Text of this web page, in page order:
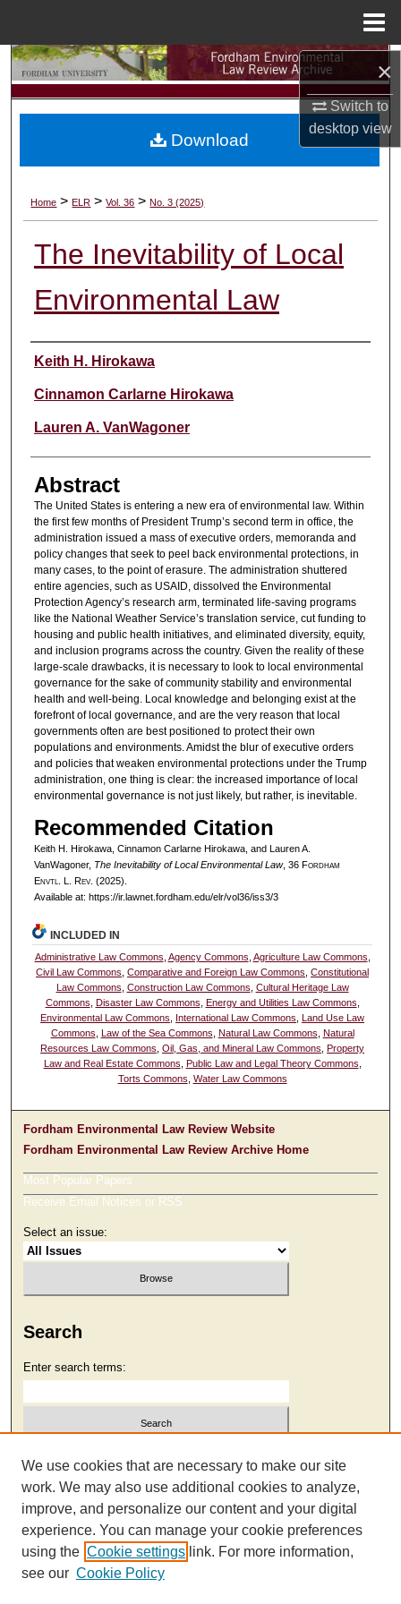
×
Switch to
desktopview
Search
Browse Collections
About
Digital Commons Network™
Home > ELR > Vol. 36 > No. 3 (2025)
The Inevitability of Local
Environmental Law
Authors
Keith H. Hirokawa
Cinnamon Carlarne Hirokawa
Lauren A. VanWagoner
Abstract
The United States is entering a new era of environmental law. Within
the first few months of President Trump’s second term in office, the
administration issued a mass of executive orders, memoranda and
policy changes that seek to peel back environmental protections, in
many cases, to the point of erasure. The administration shuttered
entire agencies, such as USAID, dissolved the Environmental
Protection Agency’s research arm, terminated life-saving programs
like the National Weather Service’s translation service, cut funding to
housing and public health initiatives, and eliminated diversity, equity,
and inclusion programs across the country. Given the reality of these
large-scale drawbacks, it is necessary to look to local environmental
governance for the sake of community stability and environmental
health and well-being. Local knowledge and belonging exist at the
forefront of local governance, and are the very reason that local
governments often are best positioned to protect their own
populations and environments. Amidst the blur of executive orders
and policies that weaken environmental protections under the Trump
administration, one thing is clear: the increased importance of local
environmental governance is not just likely, but rather, is inevitable.
Recommended Citation
Keith H. Hirokawa, Cinnamon Carlarne Hirokawa, and Lauren A.
VanWagoner, The Inevitability of Local Environmental Law, 36 Fordham
Envtl . L. Rev. (2025).
Available at: https://ir.lawnet.fordham.edu/elr/vol36/iss3/3
Download
INCLUDED IN
Administrative Law Commons Agency Commons Agriculture Law Commons
Civil Law Commons ,Comparative and Foreign Law Commons ,Constitutional
Law Commons Construction Law Commons Cultural Heritage Law
Commons Disaster Law Commons Energy and Utilities Law Commons
Environmental Law Commons
International Law Commons ,Land Use Law
Commons Law of the Sea Commons Natural Law Commons Natural
Resources Law Commons ,Oil, Gas, and Mineral Law Commons ,Property
Law and Real Estate Commons Public Law and Legal Theory Commons
Torts Commons Water Law Commons
Fordham Environmental Law Review Website
Fordham Environmental Law Review Archive Home
Most Popular Papers
Receive Email Notices or RSS
Select an issue:
Search
Enter search terms:
Select context to search:
Advanced Search
We use cookies that are necessary to make our site
work. We may also use additional cookies to analyze,
improve, and personalize our content and your digital
experience. You can manage your cookie preferences
using the Cookie settings link. For more information,
see our Cookie Policy